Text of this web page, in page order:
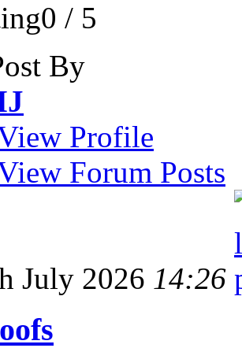
/ 5
By
Profile
Forum Posts
July 2026 14:26